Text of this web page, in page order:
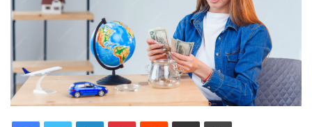
LinkedInPinterestReddit Share via Email Print